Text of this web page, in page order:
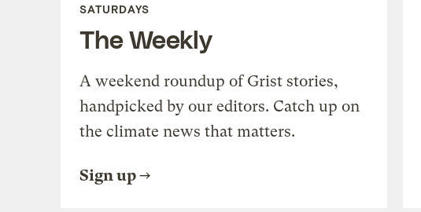
SATURDAYS
The Weekly
A weekend roundup of Grist stories,
handpicked by our editors. Catch up on
the climate news that matters.
Sign up